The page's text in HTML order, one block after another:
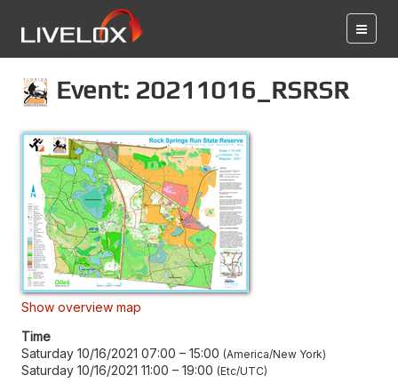
Event: 20211016_RSRSR
Show overview map
Time
Saturday 10/16/2021 07:00 – 15:00 America/New York
Saturday 10/16/2021 11:00 – 19:00 Etc/UTC